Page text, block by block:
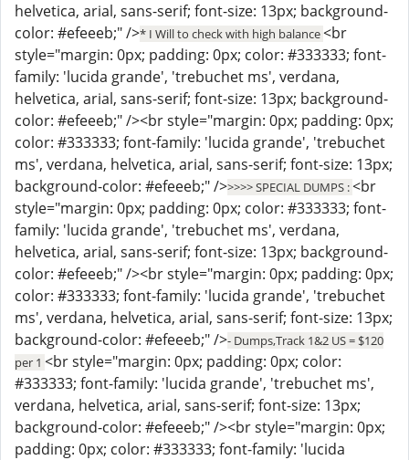
helvetica, arial, sans-serif; font-size: 13px; background-
color: #efeeeb;" />* I Will to check with high balance<br
style="margin: 0px; padding: 0px; color: #333333; font-
family: 'lucida grande', 'trebuchet ms', verdana,
helvetica, arial, sans-serif; font-size: 13px; background-
color: #efeeeb;" /><br style="margin: 0px; padding: 0px;
color: #333333; font-family: 'lucida grande', 'trebuchet
ms', verdana, helvetica, arial, sans-serif; font-size: 13px;
background-color: #efeeeb;" />>>>> SPECIAL DUMPS :<br
style="margin: 0px; padding: 0px; color: #333333; font-
family: 'lucida grande', 'trebuchet ms', verdana,
helvetica, arial, sans-serif; font-size: 13px; background-
color: #efeeeb;" /><br style="margin: 0px; padding: 0px;
color: #333333; font-family: 'lucida grande', 'trebuchet
ms', verdana, helvetica, arial, sans-serif; font-size: 13px;
background-color: #efeeeb;" />- Dumps,Track 1&2 US = $120
per 1 <br style="margin: 0px; padding: 0px; color:
#333333; font-family: 'lucida grande', 'trebuchet ms',
verdana, helvetica, arial, sans-serif; font-size: 13px;
background-color: #efeeeb;" /><br style="margin: 0px;
padding: 0px; color: #333333; font-family: 'lucida